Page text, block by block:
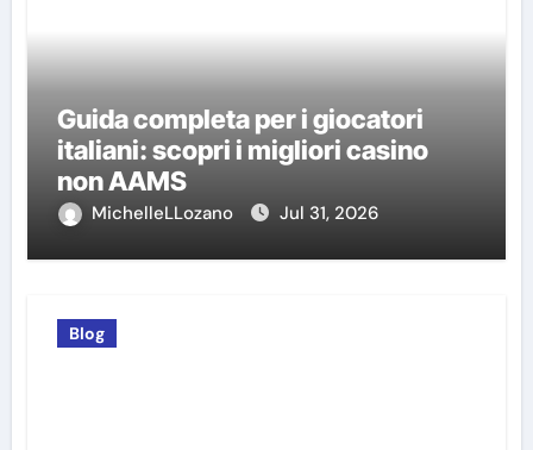
Guida completa per i giocatori
italiani: scopri i migliori casino
non AAMS
MichelleLLozano Jul 31, 2026
Blog